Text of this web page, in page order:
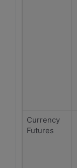
Currency
Futures